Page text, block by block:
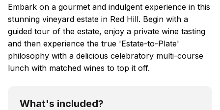
Embark on a gourmet and indulgent experience in this
stunning vineyard estate in Red Hill. Begin with a
guided tour of the estate, enjoy a private wine tasting
and then experience the true 'Estate-to-Plate'
philosophy with a delicious celebratory multi-course
lunch with matched wines to top it off.
What's included?